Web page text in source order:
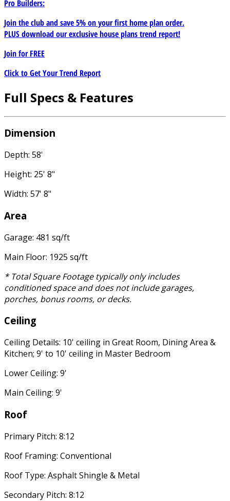
Pro Builders:
Join the club and save 5% on your first home plan order.
PLUS download our exclusive house plans trend report!
Join forFREE
Click to Get Your Trend Report
Full Specs & Features
Dimension
Depth: 58'
Height: 25' 8"
Width: 57' 8"
Area
Garage: 481 sq/ft
Main Floor: 1925 sq/ft
* Total Square Footage typically only includes
conditioned space and does not include garages,
porches, bonus rooms, or decks.
Ceiling
Ceiling Details: 10' ceiling in Great Room, Dining Area &
Kitchen; 9' to 10' ceiling in Master Bedroom
Lower Ceiling: 9'
Main Ceiling: 9'
Roof
Primary Pitch: 8:12
Roof Framing: Conventional
Roof Type: Asphalt Shingle & Metal
Secondary Pitch: 8:12